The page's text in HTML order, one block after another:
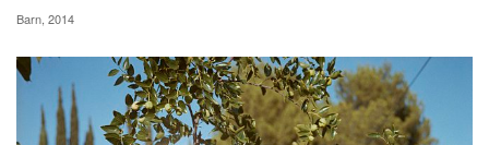
Barn, 2014